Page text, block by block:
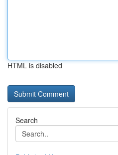
HTML is disabled
Search